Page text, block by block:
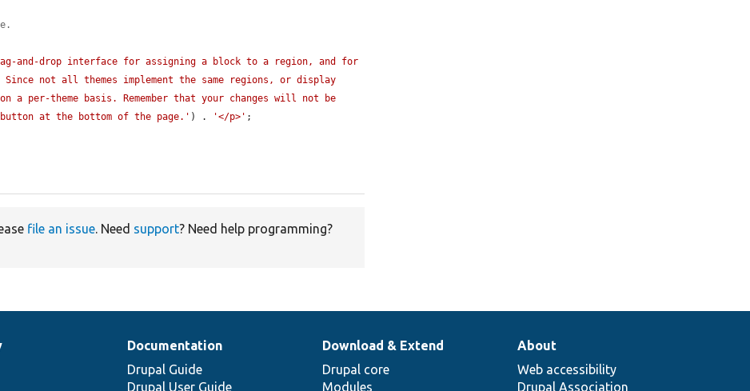
and-drop interface for assigning a block to a region, and for
not all themes implement the same regions, or display
a per-theme basis. Remember that your changes will not be
button at the bottom of the page.' ) . '</p>' ;
file an issue. Need support? Need help programming?
Documentation
Drupal Guide
Drupal User Guide
Download & Extend
Drupal core
Modules
About
Web accessibility
Drupal Association